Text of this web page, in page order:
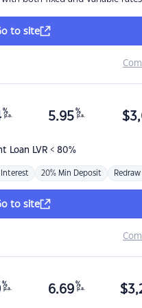
to site
Loan LVR < 80%
%
p.a. 5.95 %
p.a. $
20% Min Deposit Redraw
to site
%
p.a. 6.69 %
p.a. $